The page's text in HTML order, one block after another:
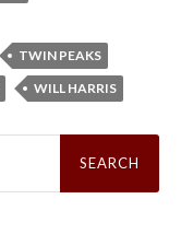
TWIN PEAKS
WILL HARRIS